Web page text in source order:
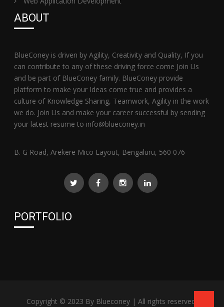
ABOUT
BlueConey is driven by Agility, Creativity and Quality, If you
can contribute to any of these driving force come Join Us
and be part of BlueConey family. BlueConey provide
platform to make your Ideas come true and provides a
culture of Knowledge Sharing, Teamwork, Agility in the work
we do. Join Us and make your career successful by sending
your latest resume to info@blueconey.in
B. G Road, Arekere Mico Layout, Bengaluru, 560 076
PORTFOLIO
Copyright © 2023 By Blueconey | All rights reserved.